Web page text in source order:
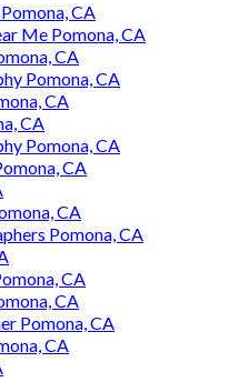
CA
Me Pomona, CA
CA
Pomona, CA
CA
CA
Pomona, CA
CA
CA
Pomona, CA
CA
CA
Pomona, CA
CA